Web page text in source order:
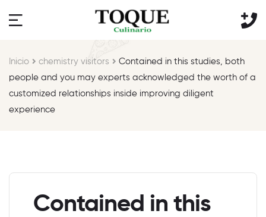
Inicio chemistry visitors
Contained in this studies, both
people and you may experts acknowledged the worth of a
customized relationships inside improving diligent
experience
Contained in this